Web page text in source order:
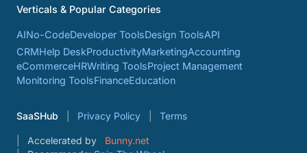
Verticals & Popular Categories
AINo-CodeDeveloper ToolsDesign ToolsAPI
CRMHelp DeskProductivityMarketingAccounting
eCommerceHRWriting ToolsProject Management
Monitoring ToolsFinanceEducation
SaaSHub Privacy Policy Terms
Accelerated by
Bunny.net